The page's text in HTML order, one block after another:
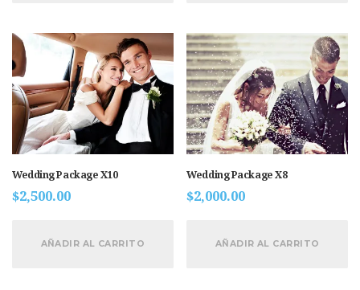
Wedding Package X10
$2,500.00
AÑADIR AL CARRITO
Wedding Package X8
$2,000.00
AÑADIR AL CARRITO